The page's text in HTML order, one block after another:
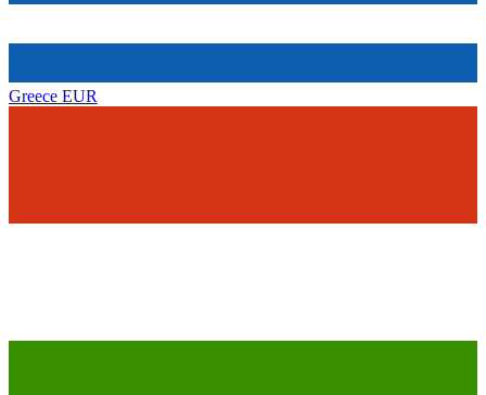
Greece EUR